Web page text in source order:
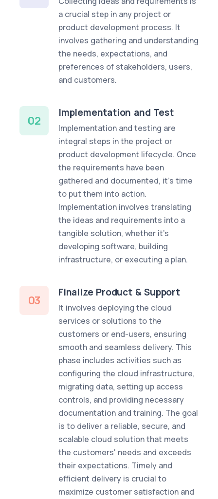
a crucial step in any project or
product development process. It
involves gathering and understanding
the needs, expectations, and
preferences of stakeholders, users,
and customers.
02
Implementation and Test
Implementation and testing are
integral steps in the project or
product development lifecycle. Once
the requirements have been
gathered and documented, it's time
to put them into action.
Implementation involves translating
the ideas and requirements into a
tangible solution, whether it's
developing software, building
infrastructure, or executing a plan.
03
Finalize Product & Support
It involves deploying the cloud
services or solutions to the
customers or end-users, ensuring
smooth and seamless delivery. This
phase includes activities such as
configuring the cloud infrastructure,
migrating data, setting up access
controls, and providing necessary
documentation and training. The goal
is to deliver a reliable, secure, and
scalable cloud solution that meets
the customers' needs and exceeds
their expectations. Timely and
efficient delivery is crucial to
maximize customer satisfaction and